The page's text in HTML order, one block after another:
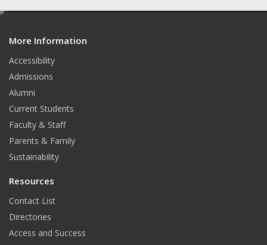
More Information
Accessibility
Admissions
Alumni
Current Students
Faculty & Staff
Parents & Family
Sustainability
Resources
Contact List
Directories
Access and Success
e